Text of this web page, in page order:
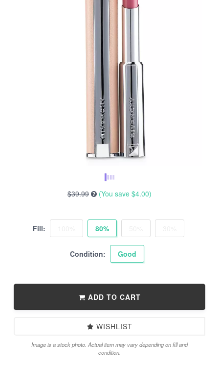
$39.99 (You save $4.00)
Fill: 80%
Condition: Good
ADD TO CART
WISHLIST
Image is a stock photo. Actual item may vary depending on fill and
condition.